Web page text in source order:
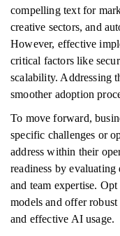
compelling text for
creative sectors, and
However, effective
critical factors like
scalability. Addressing
smoother adoption
To move forward,
specific challenges or
address within their
readiness by
and team expertise.
models and offer
and effective AI usage.